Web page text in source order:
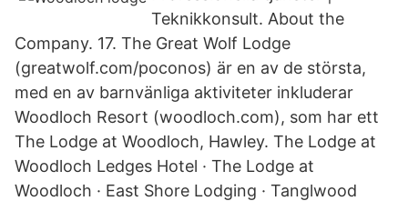
Teknikkonsult. About the
Company. 17. The Great Wolf Lodge
(greatwolf.com/poconos) är en av de största,
med en av barnvänliga aktiviteter inkluderar
Woodloch Resort (woodloch.com), som har ett
The Lodge at Woodloch, Hawley. The Lodge at
Woodloch Ledges Hotel · The Lodge at
Woodloch · East Shore Lodging · Tanglwood